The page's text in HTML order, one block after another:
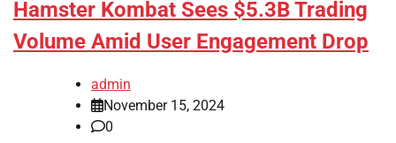
Hamster Kombat Sees $5.3B Trading
Volume Amid User Engagement Drop
admin
November 15, 2024
0